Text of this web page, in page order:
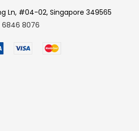
Ln, #04-02, Singapore 349565
8076